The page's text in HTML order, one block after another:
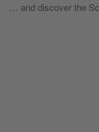
… and discover the